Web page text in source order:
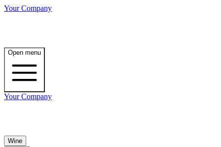
Your Company
Open menu
Your Company
Wine